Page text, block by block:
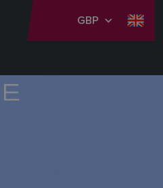
GBP